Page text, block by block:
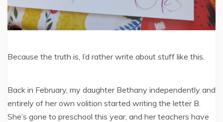
Because the truth is, I’d rather write about stuff like this.
Back in February, my daughter Bethany independently and
entirely of her own volition started writing the letter B.
She’s gone to preschool this year, and her teachers have